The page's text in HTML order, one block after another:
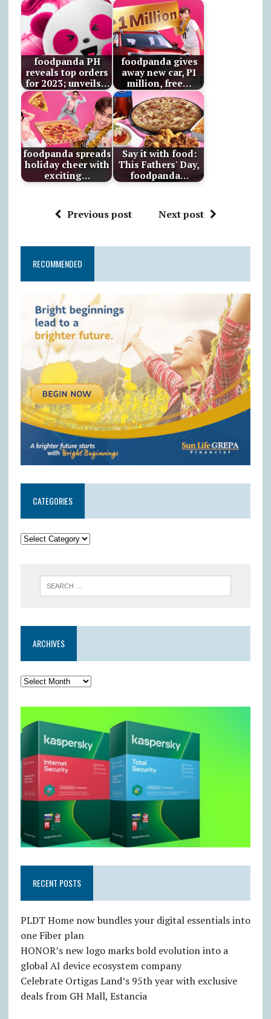
foodpanda PH
reveals top orders
for 2023; unveils…
foodpanda gives
away new car, ₱1
million, free…
foodpanda spreads
holiday cheer with
exciting…
Say it with food:
This Fathers' Day,
foodpanda…
Previous post Next post
RECOMMENDED
CATEGORIES
ARCHIVES
RECENT POSTS
PLDT Home now bundles your digital essentials into
one Fiber plan
HONOR’s new logo marks bold evolution into a
global AI device ecosystem company
Celebrate Ortigas Land’s 95th year with exclusive
deals from GH Mall, Estancia